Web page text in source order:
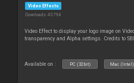
Video Effects
Downloads: 45 794
Video Effect to display your logo image on
transparency and Alpha settings. Credits to
Available on : PC (32bit) Mac (Intel)